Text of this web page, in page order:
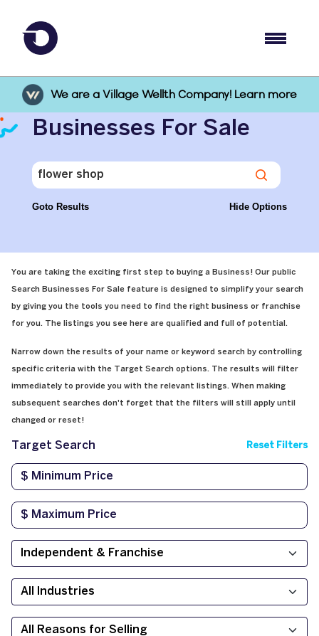
We are a Village Wellth Company! Learn more
Businesses For Sale
Goto Results Hide Options
You are taking the exciting first step to buying a Business! Our public
Search Businesses For Sale feature is designed to simplify your search
by giving you the tools you need to find the right business or franchise
for you. The listings you see here are qualified and full of potential.
Narrow down the results of your name or keyword search by controlling
specific criteria with the Target Search options. The results will filter
immediately to provide you with the relevant listings. When making
subsequent searches don't forget that the filters will still apply until
changed or reset!
Target Search Reset Filters